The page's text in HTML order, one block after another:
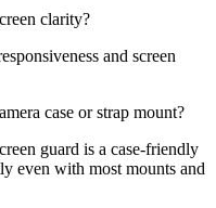
clarity?
and screen
case or strap mount?
guard is a case-friendly
even with most mounts and